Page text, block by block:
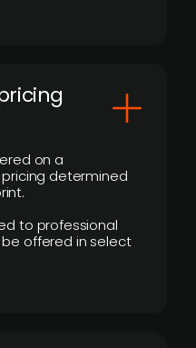
on a
determined
to professional
be offered in select